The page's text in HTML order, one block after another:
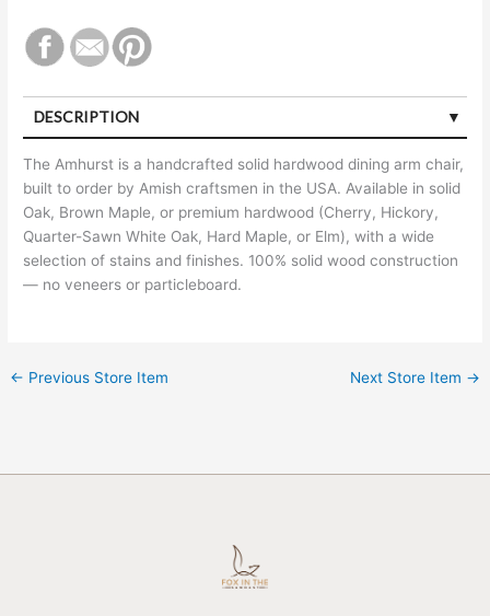
DESCRIPTION
The Amhurst is a handcrafted solid hardwood dining arm chair,
built to order by Amish craftsmen in the USA. Available in solid
Oak, Brown Maple, or premium hardwood (Cherry, Hickory,
Quarter-Sawn White Oak, Hard Maple, or Elm), with a wide
selection of stains and finishes. 100% solid wood construction
— no veneers or particleboard.
← Previous Store Item Next Store Item →